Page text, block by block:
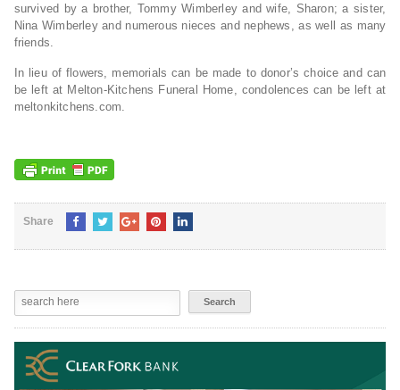
survived by a brother, Tommy Wimberley and wife, Sharon; a sister,
Nina Wimberley and numerous nieces and nephews, as well as many
friends.
In lieu of flowers, memorials can be made to donor’s choice and can
be left at Melton-Kitchens Funeral Home, condolences can be left at
meltonkitchens.com.
Share